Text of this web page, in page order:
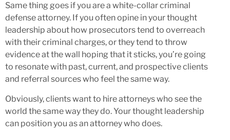
Same thing goes if you are a white-collar criminal
defense attorney. If you often opine in your thought
leadership about how prosecutors tend to overreach
with their criminal charges, or they tend to throw
evidence at the wall hoping that it sticks, you’re going
to resonate with past, current, and prospective clients
and referral sources who feel the same way.
Obviously, clients want to hire attorneys who see the
world the same way they do. Your thought leadership
can position you as an attorney who does.